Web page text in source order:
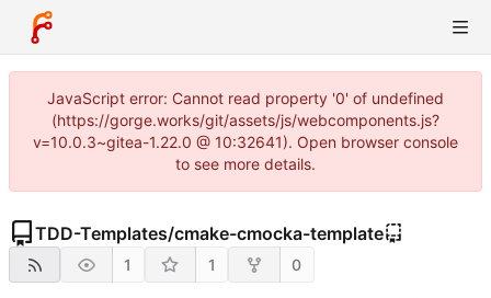
JavaScript error: Cannot read property '0' of undefined
(https://gorge.works/git/assets/js/webcomponents.js?
v=10.0.3~gitea-1.22.0 @ 10:32641). Open browser console
to see more details.
TDD-Templates/cmake-cmocka-template
1 1 0